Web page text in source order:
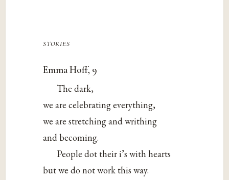
stories
Emma Hoff, 9
The dark,
we are celebrating everything,
we are stretching and writhing
and becoming.
People dot their i’s with hearts
but we do not work this way.